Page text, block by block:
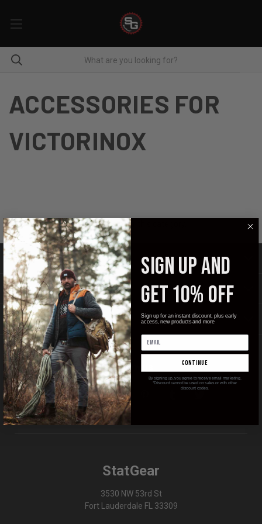
ACCESSORIES FOR
VICTORINOX
There are no products listed under this category.
CATEGORIES
INFORMATION
BRANDS
FOLLOW US
StatGear
3530 NW 53rd St
Fort Lauderdale FL 33309
SIGN UP AND
GET 10% OFF
Sign up for an instant discount, plus early
access, new products and more
continue
By signing up, you agree to receive email marketing.
*Discount cannot be used on sales or with other
discount codes.